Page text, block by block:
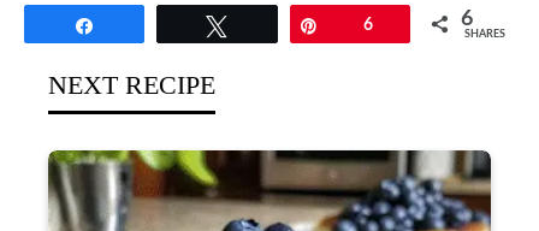
6 6
SHARES
NEXT RECIPE